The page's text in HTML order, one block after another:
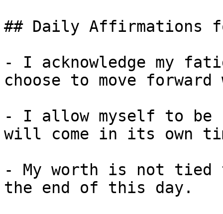
## Daily Affirmations
- I acknowledge my
choose to move
- I allow myself to be
will come in its own
- My worth is not tied
the end of this day.